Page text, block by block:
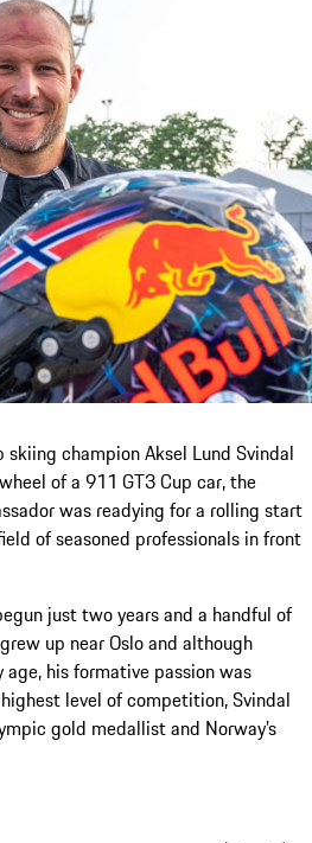
champion Aksel Lund Svindal
of a 911 GT3 Cup car, the
was readying for a rolling start
of seasoned professionals in front
just two years and a handful of
up near Oslo and although
his formative passion was
level of competition, Svindal
gold medallist and Norway’s